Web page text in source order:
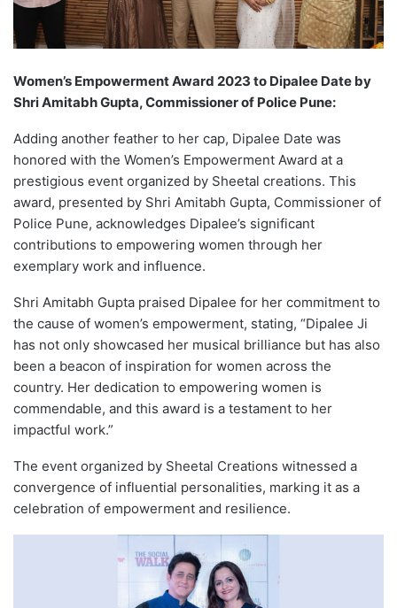
Women’s Empowerment Award 2023 to Dipalee Date by
Shri Amitabh Gupta, Commissioner of Police Pune:
Adding another feather to her cap, Dipalee Date was
honored with the Women’s Empowerment Award at a
prestigious event organized by Sheetal creations. This
award, presented by Shri Amitabh Gupta, Commissioner of
Police Pune, acknowledges Dipalee’s significant
contributions to empowering women through her
exemplary work and influence.
Shri Amitabh Gupta praised Dipalee for her commitment to
the cause of women’s empowerment, stating, “Dipalee Ji
has not only showcased her musical brilliance but has also
been a beacon of inspiration for women across the
country. Her dedication to empowering women is
commendable, and this award is a testament to her
impactful work.”
The event organized by Sheetal Creations witnessed a
convergence of influential personalities, marking it as a
celebration of empowerment and resilience.